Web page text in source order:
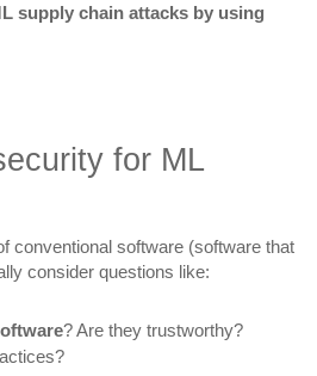
supply chain attacks by using
for ML
conventional software (software that
consider questions like:
? Are they trustworthy?